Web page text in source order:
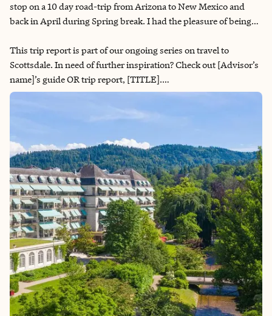
stop on a 10 day road-trip from Arizona to New Mexico and
back in April during Spring break. I had the pleasure of being
This trip report is part of our ongoing series on travel to
Scottsdale. In need of further inspiration? Check out [Advisor’s
name]’s guide OR trip report, [TITLE].